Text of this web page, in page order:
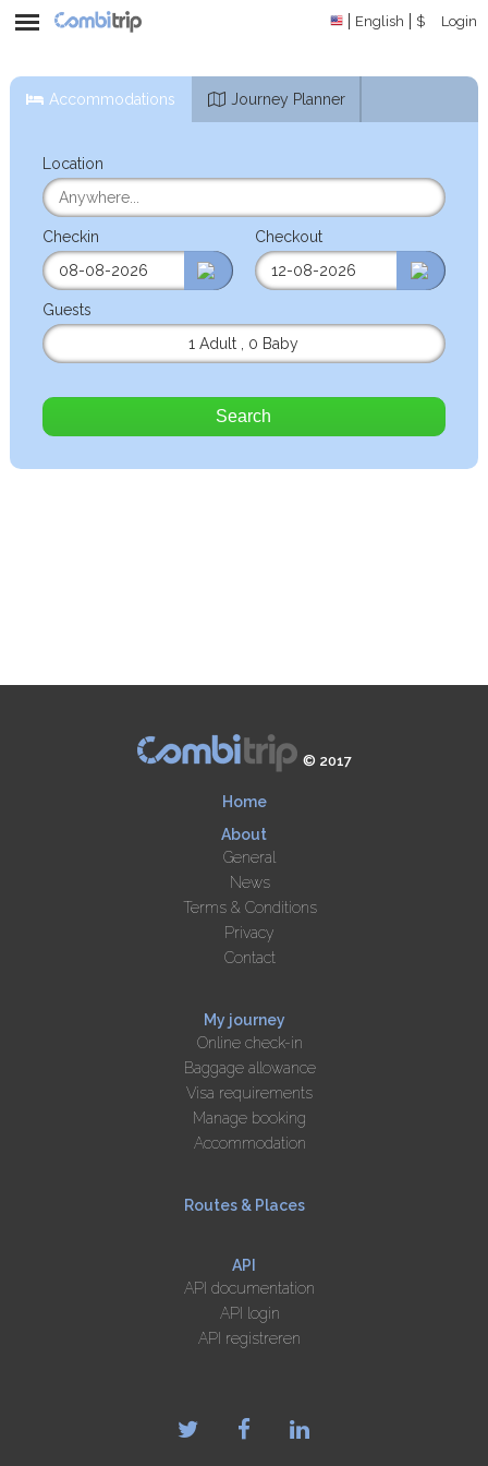
English $ Login
Accommodations Journey Planner
Location
Checkin Checkout
Guests
1 Adult
0 Baby
Search
© 2017
Home
About
General
News
Terms & Conditions
Privacy
Contact
My journey
Online check-in
Baggage allowance
Visa requirements
Manage booking
Accommodation
Routes & Places
API
API documentation
API login
API registreren